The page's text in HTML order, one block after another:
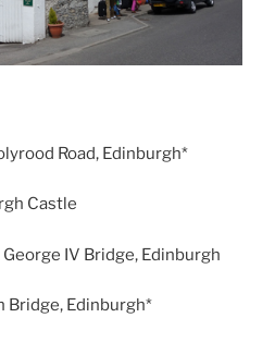
Road, Edinburgh*
Castle
IV Bridge, Edinburgh
Bridge, Edinburgh*